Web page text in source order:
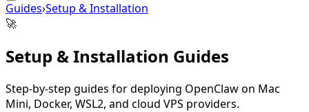
Guides›Setup & Installation
🚀
Setup & Installation Guides
Step-by-step guides for deploying OpenClaw on Mac
Mini, Docker, WSL2, and cloud VPS providers.